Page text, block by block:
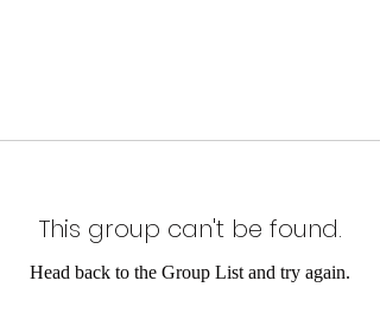
This group can't be found.
Head back to the Group List and try again.